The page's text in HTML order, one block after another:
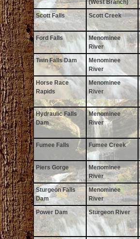
(West Branch)
Scott Falls
Scott Creek
Ford Falls
Menominee
River
Twin Falls Dam
Menominee
River
Horse Race
Rapids
Menominee
River
Hydraulic Falls
Dam
Menominee
River
Fumee Falls
Fumee Creek
Piers Gorge
Menominee
River
Sturgeon Falls
Dam
Menominee
River
Power Dam
Sturgeon River